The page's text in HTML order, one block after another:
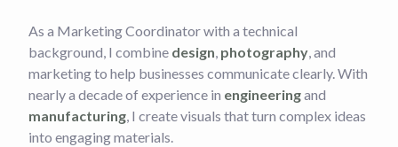
As a Marketing Coordinator with a technical
background, I combine design, photography, and
marketing to help businesses communicate clearly. With
nearly a decade of experience in engineeringand
manufacturing, I create visuals that turn complex ideas
into engaging materials.